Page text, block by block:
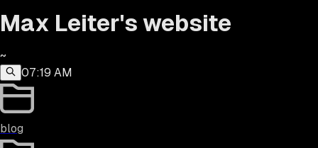
Max Leiter's website
~
07:19 AM
blog